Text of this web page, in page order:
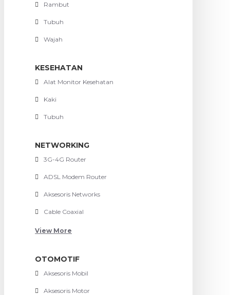
Rambut
Tubuh
Wajah
KESEHATAN
Alat Monitor Kesehatan
Kaki
Tubuh
NETWORKING
3G-4G Router
ADSL Modem Router
Aksesoris Networks
Cable Coaxial
View More
OTOMOTIF
Aksesoris Mobil
Aksesoris Motor